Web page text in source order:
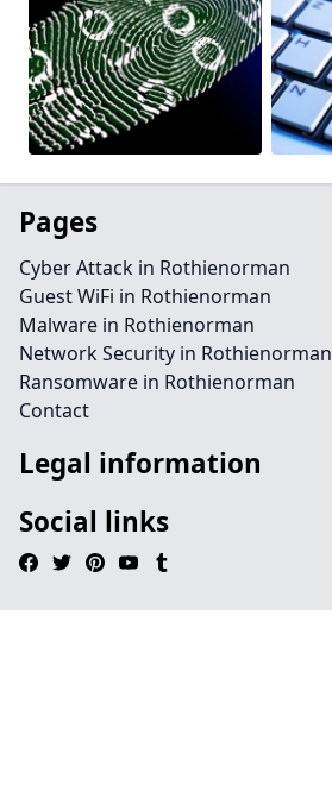
Pages
Cyber Attack in Rothienorman
Guest WiFi in Rothienorman
Malware in Rothienorman
Network Security in Rothienorman
Ransomware in Rothienorman
Contact
Legal information
Social links